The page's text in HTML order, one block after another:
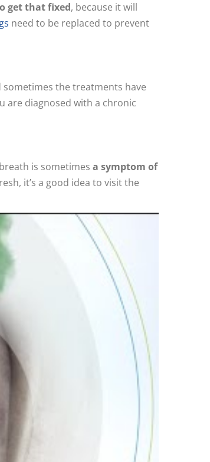
get that fixed, because it will
need to be replaced to prevent
the treatments have
are diagnosed with a chronic
is sometimes a symptom of
it’s a good idea to visit the